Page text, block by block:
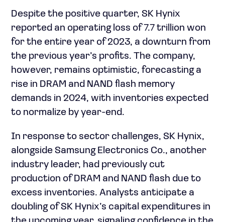
Despite the positive quarter, SK Hynix
reported an operating loss of 7.7 trillion won
for the entire year of 2023, a downturn from
the previous year’s profits. The company,
however, remains optimistic, forecasting a
rise in DRAM and NAND flash memory
demands in 2024, with inventories expected
to normalize by year-end.
In response to sector challenges, SK Hynix,
alongside Samsung Electronics Co., another
industry leader, had previously cut
production of DRAM and NAND flash due to
excess inventories. Analysts anticipate a
doubling of SK Hynix’s capital expenditures in